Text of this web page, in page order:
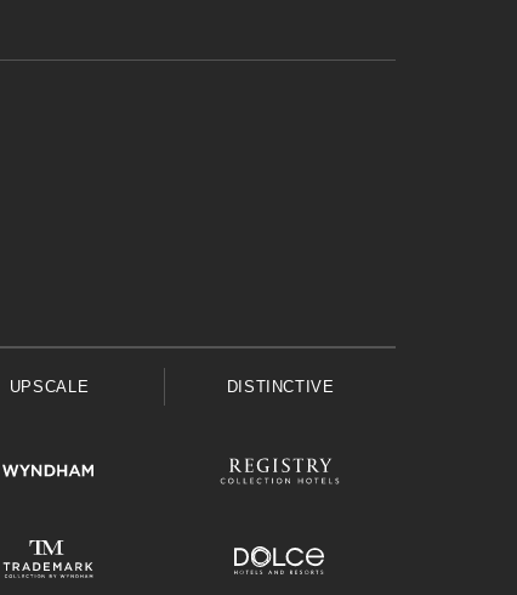
UPSCALE DISTINCTIVE